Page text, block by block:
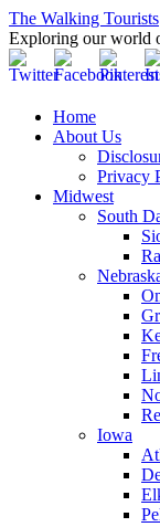
The Walking Tourists
Exploring our world
Home
About Us
Privacy
Midwest
South
Iowa